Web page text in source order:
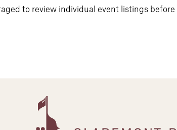
to review individual event listings before